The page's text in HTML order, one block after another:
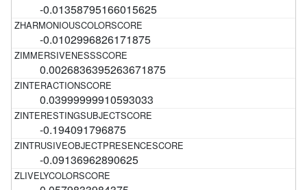
-0.01358795166015625
-0.0102996826171875
0.0026836395263671875
0.03999999910593033
-0.194091796875
-0.09136962890625